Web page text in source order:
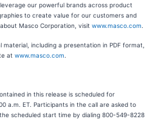
leverage our powerful brands across product
to create value for our customers and
Masco Corporation, visit www.masco.com
including a presentation in PDF format,
at www.masco.com
in this release is scheduled for
a.m. ET. Participants in the call are asked to
scheduled start time by dialing 800-549-8228